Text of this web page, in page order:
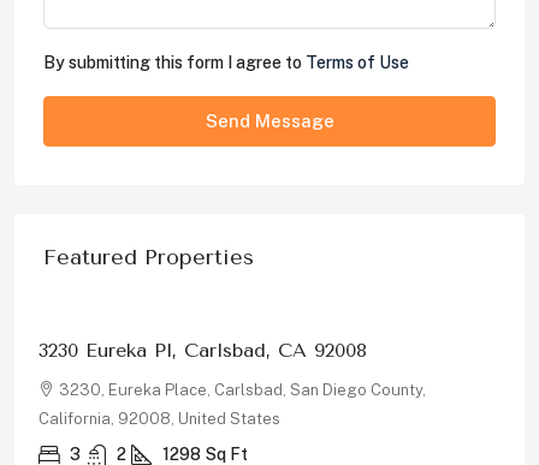
By submitting this form I agree to Terms of Use
Send Message
Featured Properties
$1,326,000
3230 Eureka Pl, Carlsbad, CA 92008
3230, Eureka Place, Carlsbad, San Diego County,
California, 92008, United States
3 2 1298 Sq Ft